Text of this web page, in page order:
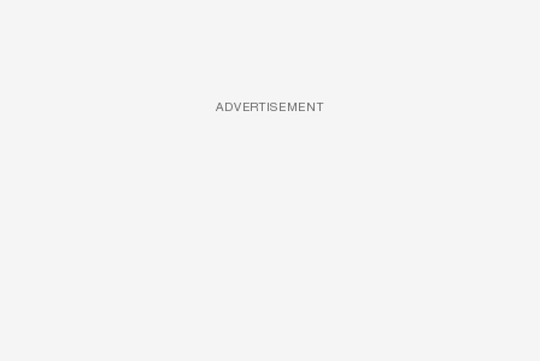
ADVERTISEMENT